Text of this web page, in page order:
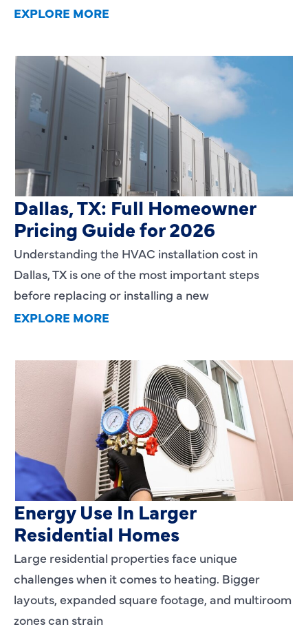
EXPLORE MORE
HVAC Installation Cost in
Dallas, TX: Full Homeowner
Pricing Guide for 2026
Understanding the HVAC installation cost in
Dallas, TX is one of the most important steps
before replacing or installing a new
EXPLORE MORE
Heating Services That Enhance
Energy Use In Larger
Residential Homes
Large residential properties face unique
challenges when it comes to heating. Bigger
layouts, expanded square footage, and multiroom
zones can strain